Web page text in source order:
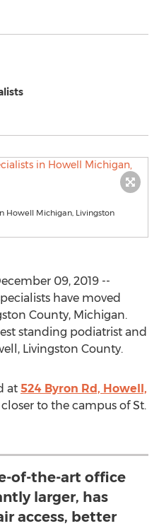
Howell Michigan, Livingston
09, 2019 --
have moved
County, Michigan.
standing podiatrist and
Livingston County.
at 524 Byron Rd, Howell,
to the campus of St.
of-the-art office
larger, has
access, better